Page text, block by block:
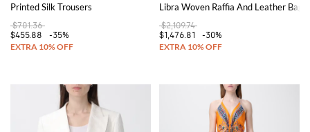
Printed Silk Trousers
$701.36
$455.88
-35%
Libra Woven Raffia And Leather Bag
$2,109.74
$1,476.81
-30%